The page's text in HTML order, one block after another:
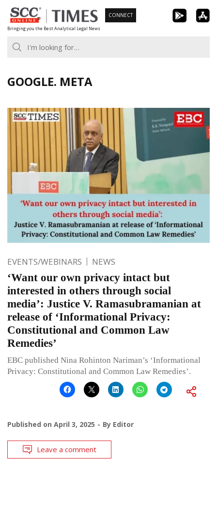
Skip
to
content
Bringing you the Best Analytical Legal News
CONNECT
GOOGLE. META
EVENTS/WEBINARS NEWS
‘Want our own privacy intact but
interested in others through social
media’: Justice V. Ramasubramanian at
release of ‘Informational Privacy:
Constitutional and Common Law
Remedies’
EBC published Nina Rohinton Nariman’s ‘Informational
Privacy: Constitutional and Common Law Remedies’.
Published on April 3, 2025 By Editor
Leave a comment